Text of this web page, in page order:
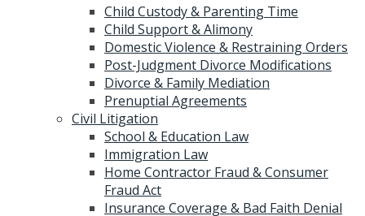
Child Custody & Parenting Time
Child Support & Alimony
Domestic Violence & Restraining Orders
Post-Judgment Divorce Modifications
Divorce & Family Mediation
Prenuptial Agreements
Civil Litigation
School & Education Law
Immigration Law
Home Contractor Fraud & Consumer
Fraud Act
Insurance Coverage & Bad Faith Denial